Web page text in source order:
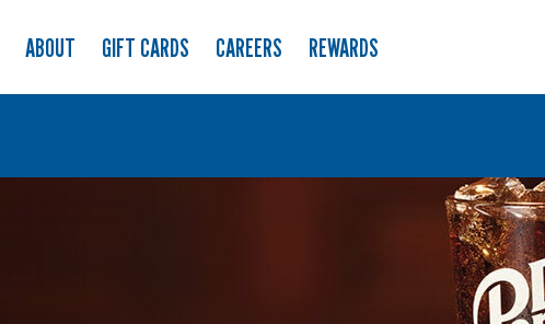
ABOUT GIFT CARDS CAREERS REWARDS